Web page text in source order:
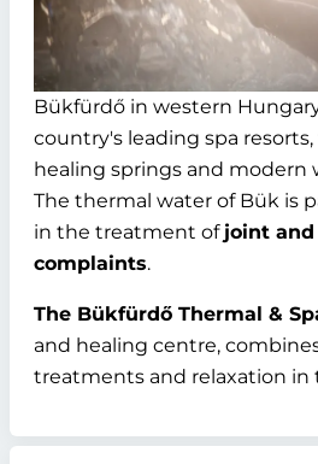
Bükfürdő in western
country's leading spa
healing springs and modern
The thermal water of Bük is
in the treatment of joint
complaints.
The Bükfürdő Thermal &
and healing centre,
treatments and relaxation in